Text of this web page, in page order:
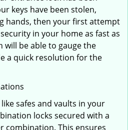
keys have been stolen,
hands, then your first attempt
in your home as fast as
will be able to gauge the
a quick resolution for the
safes and vaults in your
locks secured with a
combination. This ensures